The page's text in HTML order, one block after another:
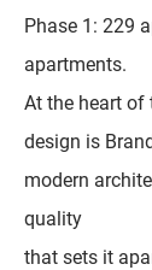
Phase 1: 229
apartments.
At the heart of
design is
modern
quality
that sets it